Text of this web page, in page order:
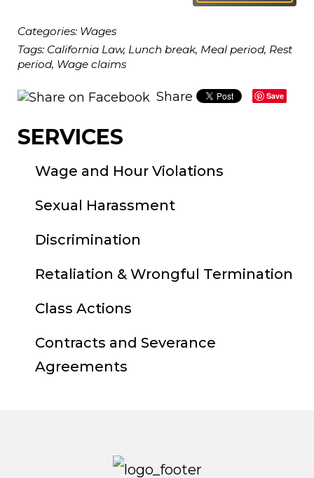
Categories: Wages
Tags: California Law, Lunch break, Meal period, Rest
period, Wage claims
Share Save
SERVICES
Wage and Hour Violations
Sexual Harassment
Discrimination
Retaliation & Wrongful Termination
Class Actions
Contracts and Severance
Agreements